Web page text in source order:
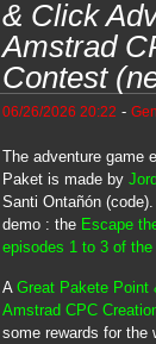
& Click
Amstrad
Contest
06/26/2026 20:22 -
The adventure game
Paket is made by
Santi Ontañón
demo : the Escape
episodes 1 to 3 of
A Great Pakete Point
Amstrad CPC
some rewards for the